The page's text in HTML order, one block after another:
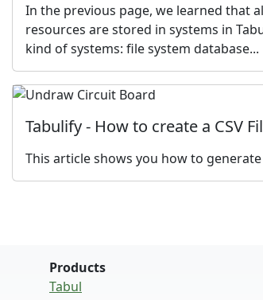
In the previous page, we learned that
resources are stored in systems in
kind of systems: file system database...
Tabulify - How to create a CSV
This article shows you how to
Products
Tabul